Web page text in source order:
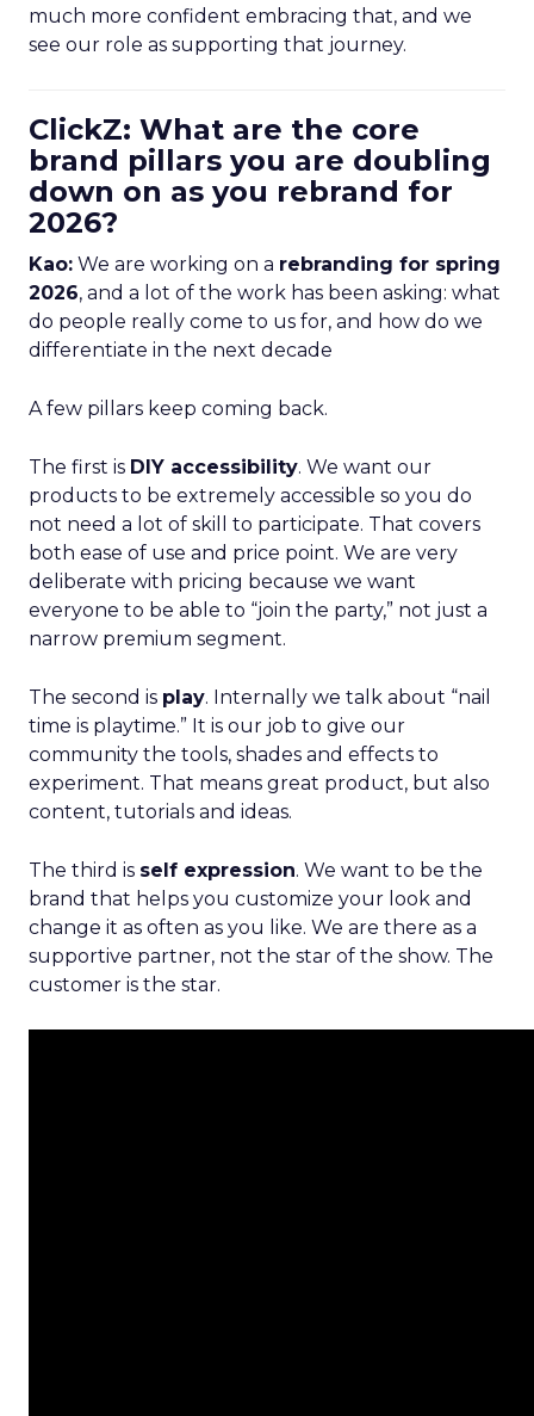
much more confident embracing that, and we
see our role as supporting that journey.
ClickZ: What are the core
brand pillars you are doubling
down on as you rebrand for
2026?
Kao: We are working on a rebranding for spring
2026, and a lot of the work has been asking: what
do people really come to us for, and how do we
differentiate in the next decade
A few pillars keep coming back.
The first is DIY accessibility. We want our
products to be extremely accessible so you do
not need a lot of skill to participate. That covers
both ease of use and price point. We are very
deliberate with pricing because we want
everyone to be able to “join the party,” not just a
narrow premium segment.
The second is play. Internally we talk about “nail
time is playtime.” It is our job to give our
community the tools, shades and effects to
experiment. That means great product, but also
content, tutorials and ideas.
The third is self expression. We want to be the
brand that helps you customize your look and
change it as often as you like. We are there as a
supportive partner, not the star of the show. The
customer is the star.